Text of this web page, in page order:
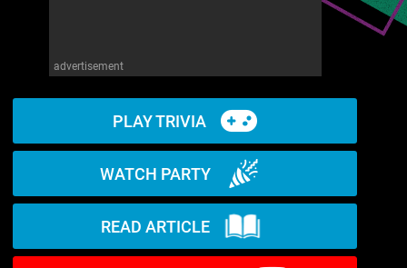
advertisement
PLAY TRIVIA
WATCH PARTY
READ ARTICLE